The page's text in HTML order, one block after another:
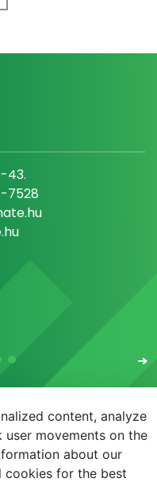
43.
7528
E-learning
content, analyze
movements on the
about our
cookies for the best